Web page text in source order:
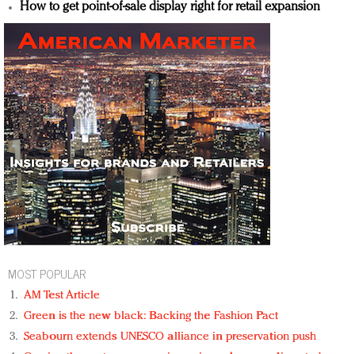
How to get point-of-sale display right for retail expansion
MOST POPULAR
AM Test Article
Green is the new black: Backing the Fashion Pact
Seabourn extends UNESCO alliance in preservation push